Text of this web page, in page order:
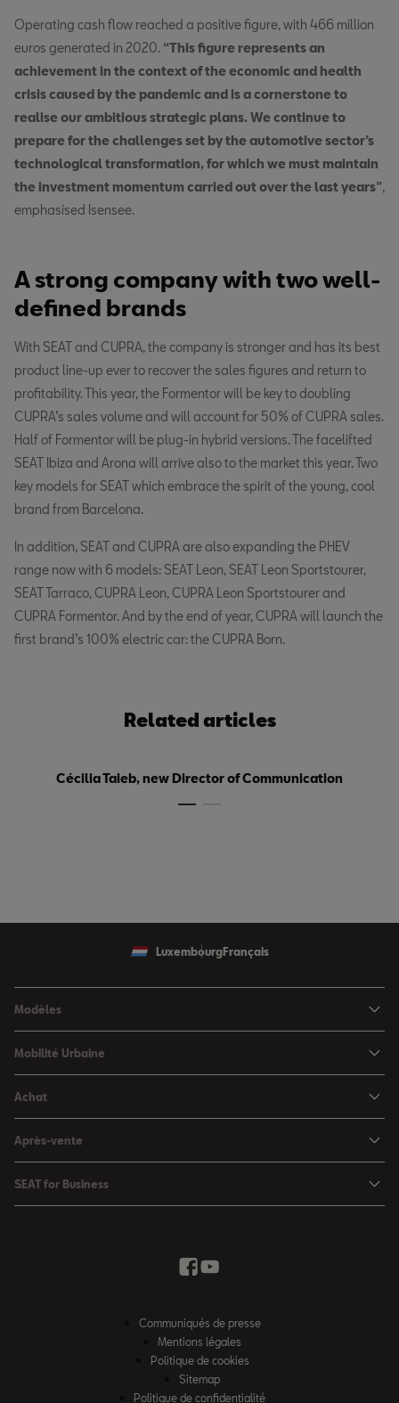
Operating cash flow reached a positive figure, with 466 million
euros generated in 2020. “This figure represents an
achievement in the context of the economic and health
crisis caused by the pandemic and is a cornerstone to
realise our ambitious strategic plans. We continue to
prepare for the challenges set by the automotive sector’s
technological transformation, for which we must maintain
the investment momentum carried out over the last years”,
emphasised Isensee.
A strong company with two well-
defined brands
With SEAT and CUPRA, the company is stronger and has its best
product line-up ever to recover the sales figures and return to
profitability. This year, the Formentor will be key to doubling
CUPRA’s sales volume and will account for 50% of CUPRA sales.
Half of Formentor will be plug-in hybrid versions. The facelifted
SEAT Ibiza and Arona will arrive also to the market this year. Two
key models for SEAT which embrace the spirit of the young, cool
brand from Barcelona.
In addition, SEAT and CUPRA are also expanding the PHEV
range now with 6 models: SEAT Leon, SEAT Leon Sportstourer,
SEAT Tarraco, CUPRA Leon, CUPRA Leon Sportstourer and
CUPRA Formentor. And by the end of year, CUPRA will launch the
first brand’s 100% electric car: the CUPRA Born.
Related articles
Cécilia Taieb, new Director of Communication
LuxembourgFrançais
Modèles
SEAT Arona
SEAT Leon
SEAT Leon Sportstourer
SEAT Ateca
Mobilité Urbaine
Voitures hybrides
Charger à domicile
Achat
Véhicules de stock
Conditions Summer
Après-vente
Services SEAT
Campagne Diesel EA189
Inspection & maintenance
SEAT for Business
Communiqués de presse
Mentions légales
Politique de cookies
Sitemap
Politique de confidentialité